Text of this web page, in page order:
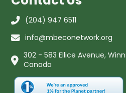
(204) 947 6511
info@mbeconetwork.org
302 - 583 Ellice Avenue,
Canada